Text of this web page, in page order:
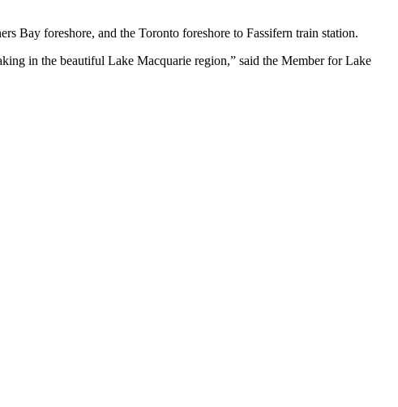
Bay foreshore, and the Toronto foreshore to Fassifern train station.
in the beautiful Lake Macquarie region,” said the Member for Lake